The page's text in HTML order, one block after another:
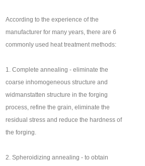
According to the experience of the
manufacturer for many years, there are 6
commonly used heat treatment methods:
1. Complete annealing - eliminate the
coarse inhomogeneous structure and
widmanstatten structure in the forging
process, refine the grain, eliminate the
residual stress and reduce the hardness of
the forging.
2. Spheroidizing annealing - to obtain